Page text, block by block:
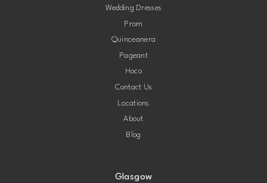
Wedding Dresses
Prom
Quinceanera
Pageant
Hoco
Contact Us
Locations
About
Blog
Glasgow